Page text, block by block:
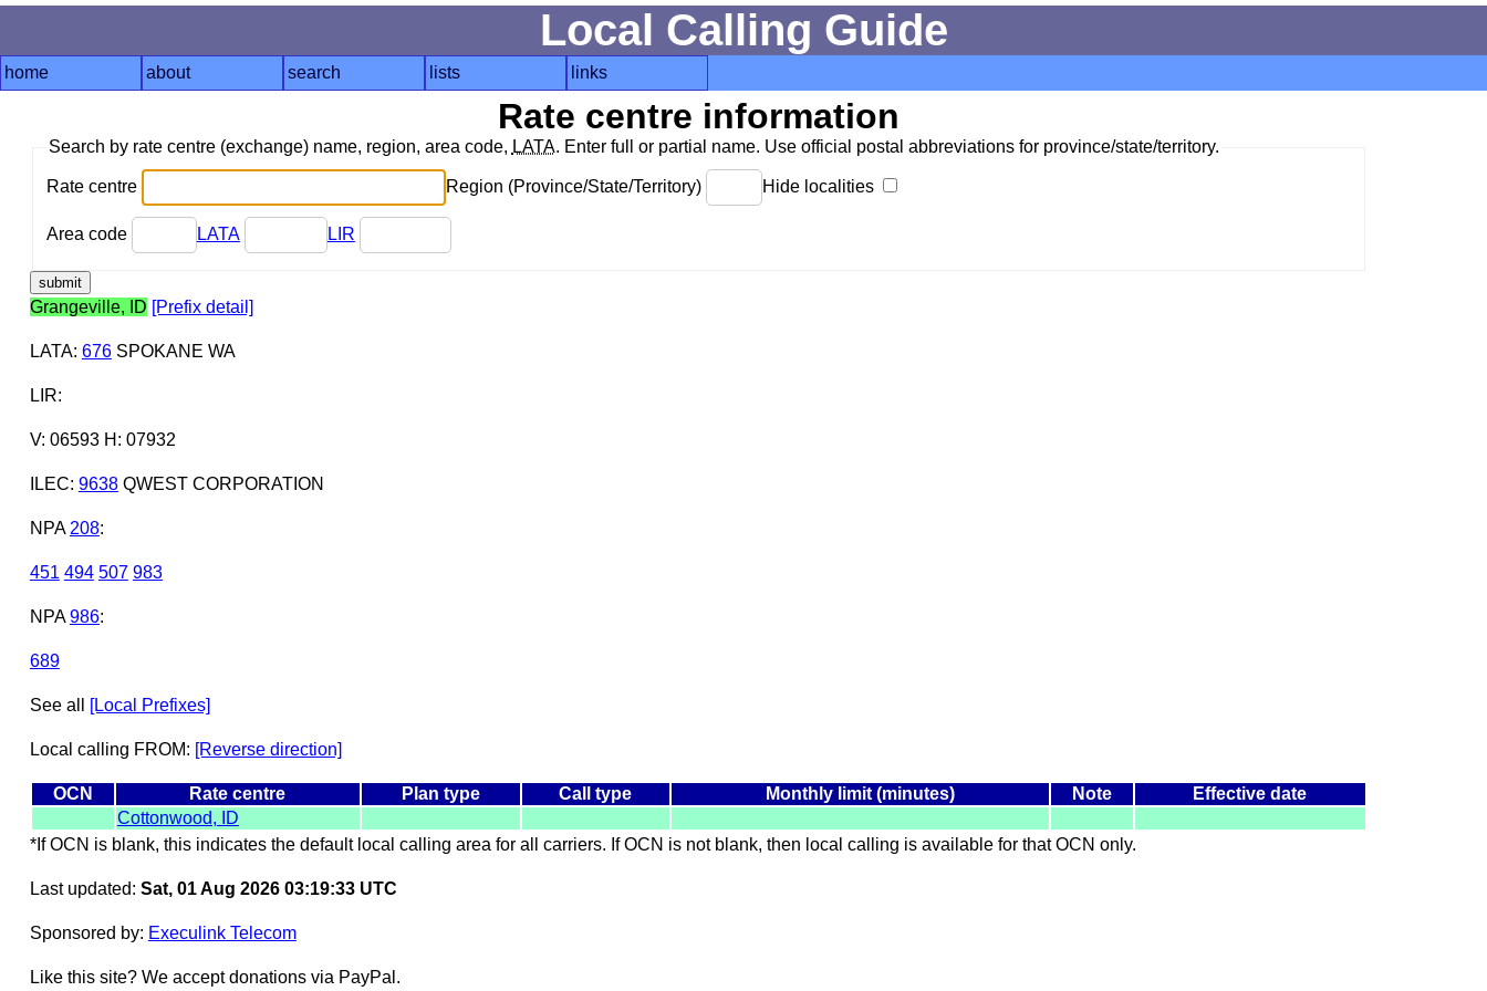
Local Calling Guide
home about search lists links
Rate centre information
Search by rate centre (exchange) name, region, area code, LATA. Enter full or partial name. Use official postal abbreviations for province/state/territory.
Rate centre Region (Province/State/Territory) Hide localities
Area code LATA LIR
Grangeville, ID [Prefix detail]
LATA: 676SPOKANE WA
LIR:
V: 06593 H: 07932
ILEC: 9638QWEST CORPORATION
NPA 208:
451 494 507 983
NPA 986:
689
See all [Local Prefixes]
Local calling FROM: [Reverse direction]
OCN Rate centre Plan type Call type Monthly limit (minutes) Note
Effective date
Cottonwood, ID
*If OCN is blank, this indicates the default local calling area for all carriers. If OCN is not blank, then local calling is available for that OCN only.
Last updated: Sat, 01 Aug 2026 03:19:33 UTC
Sponsored by: Execulink Telecom
Like this site? We accept donations via PayPal.